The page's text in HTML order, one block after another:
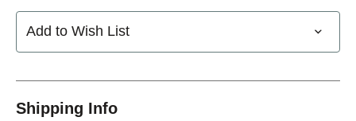
Add to Wish List
Shipping Info